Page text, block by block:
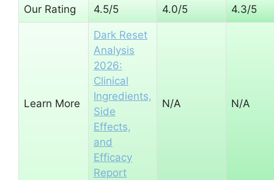
Our Rating 4.5/5 4.0/5 4.3/5
Learn More
Dark Reset
Analysis
2026:
Clinical
Ingredients,
Side
Effects,
and
Efficacy
Report
N/A N/A